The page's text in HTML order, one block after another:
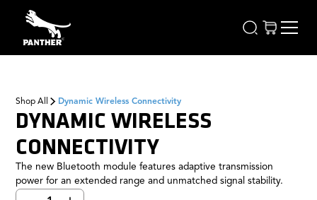
Shop All Dynamic Wireless Connectivity
DYNAMIC WIRELESS
CONNECTIVITY
The new Bluetooth module features adaptive transmission
power for an extended range and unmatched signal stability.